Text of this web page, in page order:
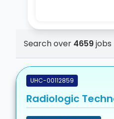
Search over 4659jobs
UHC-00112859
Radiologic